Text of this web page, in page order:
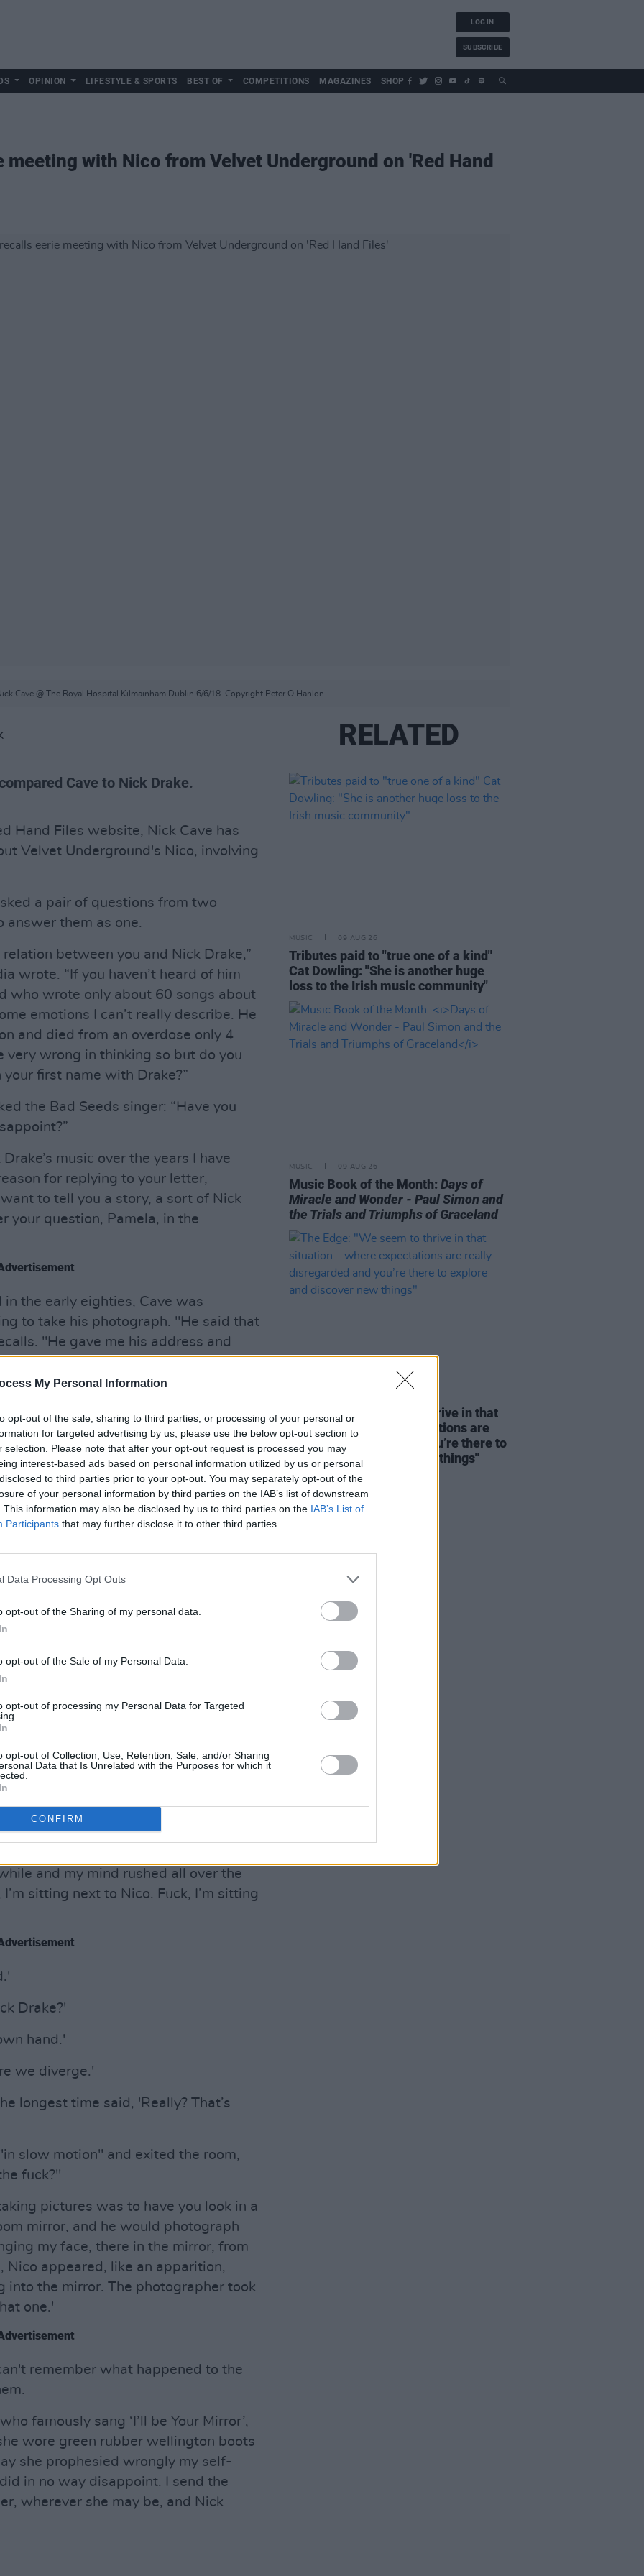
My Personal Information
opt-out of the sale, sharing to third parties, or processing of your personal or
for targeted advertising by us, please use the below opt-out section to
selection. Please note that after your opt-out request is processed you may
interest-based ads based on personal information utilized by us or personal
to third parties prior to your opt-out. You may separately opt-out of the
of your personal information by third parties on the IAB’s list of downstream
This information may also be disclosed by us to third parties on the IAB’s List of
Participants that may further disclose it to other third parties.
Data Processing Opt Outs
opt-out of the Sharing of my personal data.
opt-out of the Sale of my Personal Data.
opt-out of processing my Personal Data for Targeted
opt-out of Collection, Use, Retention, Sale, and/or Sharing
Data that Is Unrelated with the Purposes for which it
CONFIRM
LOG IN
SUBSCRIBE
OPINION LIFESTYLE & SPORTS BEST OF COMPETITIONS MAGAZINES SHOP
meeting with Nico from Velvet Underground on 'Red Hand
Cave @ The Royal Hospital Kilmainham Dublin 6/6/18. Copyright Peter O Hanlon.
Cave to Nick Drake.
Hand Files website, Nick Cave has
Velvet Underground's Nico, involving
a pair of questions from two
them as one.
between you and Nick Drake,”
wrote. “If you haven’t heard of him
who wrote only about 60 songs about
emotions I can’t really describe. He
and died from an overdose only 4
very wrong in thinking so but do you
first name with Drake?”
the Bad Seeds singer: “Have you
music over the years I have
for replying to your letter,
to tell you a story, a sort of Nick
your question, Pamela, in the
the early eighties, Cave was
to take his photograph. "He said that
"He gave me his address and
day. This is before I had
my photograph taken, and
that going to a stranger’s flat to
a good idea. Anyway, the next day I
Ladbroke Grove.
told me he had to set up his
wait on a little sofa in the middle of
that there was an unsettling
and strange, but I sat down anyway."
him, and Nico entered the room
"Now, Pamela, at that time in my
with The Velvet Underground and
herself, was, by any measure, a hero,
sitting very still, and wearing green
She didn’t speak for a long time. Then
said, very deliberately, in her thick
you. He was a singer and his name
because I am a singer and my name
and my mind rushed all over the
sitting next to Nico. Fuck, I’m sitting
Drake?'
hand.'
we diverge.'
longest time said, 'Really? That’s
slow motion" and exited the room,
fuck?"
pictures was to have you look in a
mirror, and he would photograph
my face, there in the mirror, from
Nico appeared, like an apparition,
into the mirror. The photographer took
one.'
remember what happened to the
famously sang ‘I’ll be Your Mirror’,
wore green rubber wellington boots
she prophesied wrongly my self-
in no way disappoint. I send the
wherever she may be, and Nick
RELATED
MUSIC 09 AUG 26
Tributes paid to "true one of a kind"
Cat Dowling: "She is another huge
loss to the Irish music community"
MUSIC 09 AUG 26
Music Book of the Month:Days of
Miracle and Wonder - Paul Simon and
the Trials and Triumphs of Graceland
The Edge: "We seem to thrive in that
situation – where expectations are
really disregarded and you’re there to
explore and discover new things"